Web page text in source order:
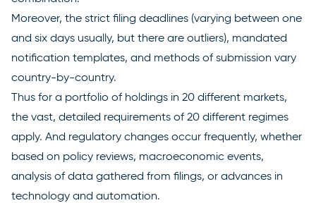
Moreover, the strict filing deadlines (varying between one
and six days usually, but there are outliers), mandated
notification templates, and methods of submission vary
country-by-country.
Thus for a portfolio of holdings in 20 different markets,
the vast, detailed requirements of 20 different regimes
apply. And regulatory changes occur frequently, whether
based on policy reviews, macroeconomic events,
analysis of data gathered from filings, or advances in
technology and automation.